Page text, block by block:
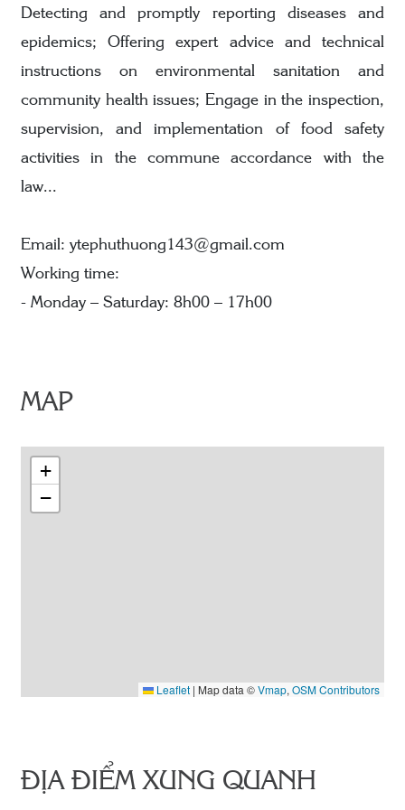
Detecting and promptly reporting diseases and
epidemics; Offering expert advice and technical
instructions on environmental sanitation and
community health issues; Engage in the inspection,
supervision, and implementation of food safety
activities in the commune accordance with the
law...
Email: ytephuthuong143@gmail.com
Working time:
- Monday – Saturday: 8h00 – 17h00
MAP
+
−
Leaflet | Map data ©Vmap, OSM Contributors
ĐỊA ĐIỂM XUNG QUANH